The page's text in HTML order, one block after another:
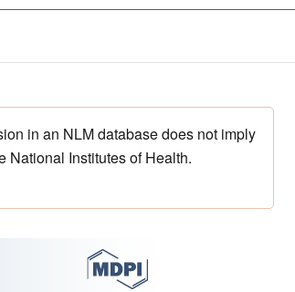
in an NLM database does not imply
National Institutes of Health.